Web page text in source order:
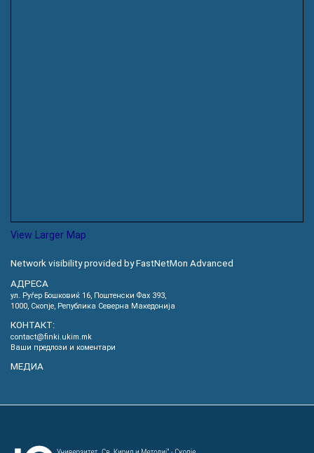
View Larger Map
Network visibility provided by FastNetMon Advanced
АДРЕСА
ул. Руѓер Бошковиќ 16, Пoштенски Фах 393,
1000, Скопје, Република Северна Македонија
КОНТАКТ:
contact@finki.ukim.mk
Ваши предлози и коментари
МЕДИА